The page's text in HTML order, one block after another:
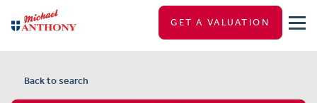
GET A VALUATION
Back to search